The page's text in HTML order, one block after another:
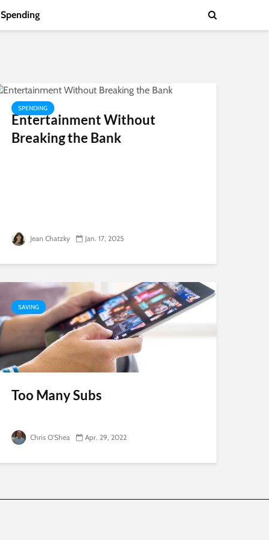
Spending
SPENDING
Entertainment Without
Breaking the Bank
Jean Chatzky Jan. 17, 2025
SAVING
Too Many Subs
Chris O'Shea Apr. 29, 2022